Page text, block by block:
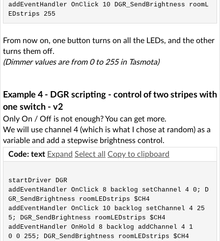
addEventHandler OnClick 10 DGR_SendBrightness roomL
From now on, one button turns on all the LEDs, and the other
turns them off.
(Dimmer values are from 0 to 255 in Tasmota)
Example 4 - DGR scripting - control of two stripes with
one switch - v2
Only On / Off is not enough? You can get more.
We will use channel 4 (which is what I chose at random) as a
variable and add a stepwise brightness control.
Code: text Expand Select all Copy to clipboard
startDriver DGR
addEventHandler OnClick 8 backlog setChannel 4 0; D
GR_SendBrightness roomLEDstrips $CH4
addEventHandler OnClick 10 backlog setChannel 4 25
5; DGR_SendBrightness roomLEDstrips $CH4
addEventHandler OnHold 8 backlog addChannel 4 1
0 0 255; DGR_SendBrightness roomLEDstrips $CH4